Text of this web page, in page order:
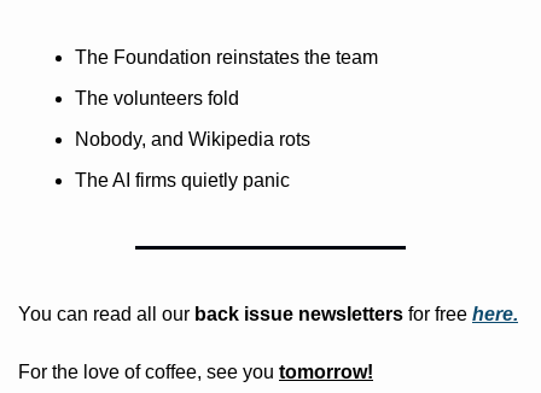
The Foundation reinstates the team
The volunteers fold
Nobody, and Wikipedia rots
The AI firms quietly panic
You can read all our back issue newsletters for free here.
For the love of coffee, see you tomorrow!